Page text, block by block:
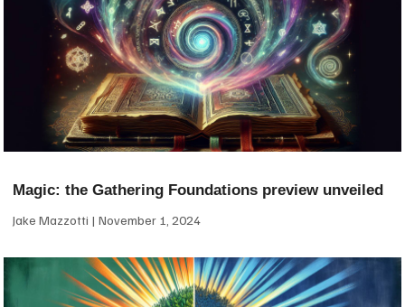
Magic: the Gathering Foundations preview unveiled
Jake Mazzotti November 1, 2024